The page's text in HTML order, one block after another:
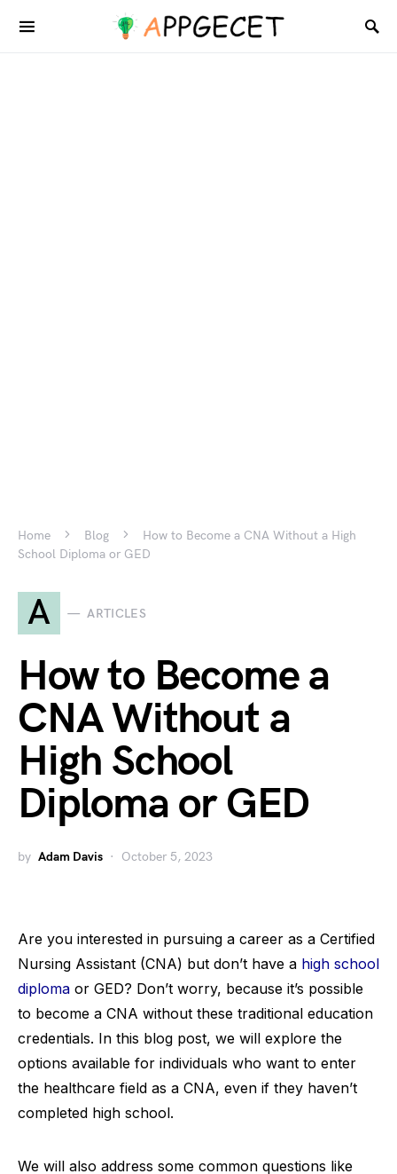
Home Blog
How to Become a CNA Without a High
School Diploma or GED
A ARTICLES
How to Become a
CNA Without a
High School
Diploma or GED
by Adam Davis October 5, 2023
Are you interested in pursuing a career as a Certified
Nursing Assistant (CNA) but don’t have a high school
diploma or GED? Don’t worry, because it’s possible
to become a CNA without these traditional education
credentials. In this blog post, we will explore the
options available for individuals who want to enter
the healthcare field as a CNA, even if they haven’t
completed high school.
We will also address some common questions like